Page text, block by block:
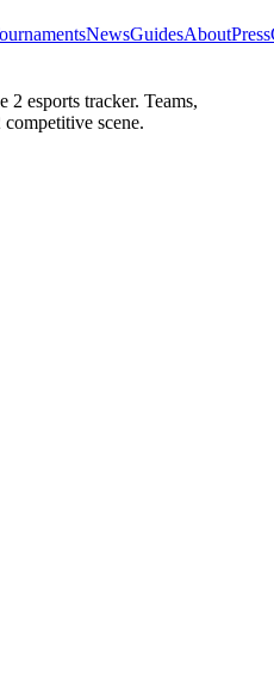
NewsGuidesAboutPress
esports tracker. Teams,
scene.